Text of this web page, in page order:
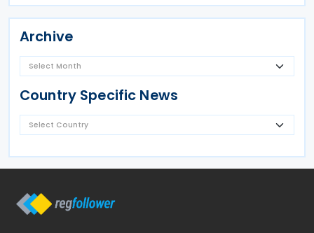
Archive
Country Specific News